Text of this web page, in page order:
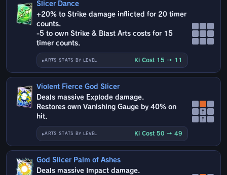
Slicer Dance
+20% to Strike damage inflicted for 20 timer
counts.
-5 to own Strike & Blast Arts costs for 15
timer counts.
ARTS STATS BY LEVEL Ki Cost 15 → 11
Violent Fierce God Slicer
Deals massive Explode damage.
Restores own Vanishing Gauge by 40% on
hit.
ARTS STATS BY LEVEL Ki Cost 50 → 49
↑
↑
God Slicer Palm of Ashes
Deals massive Impact damage.